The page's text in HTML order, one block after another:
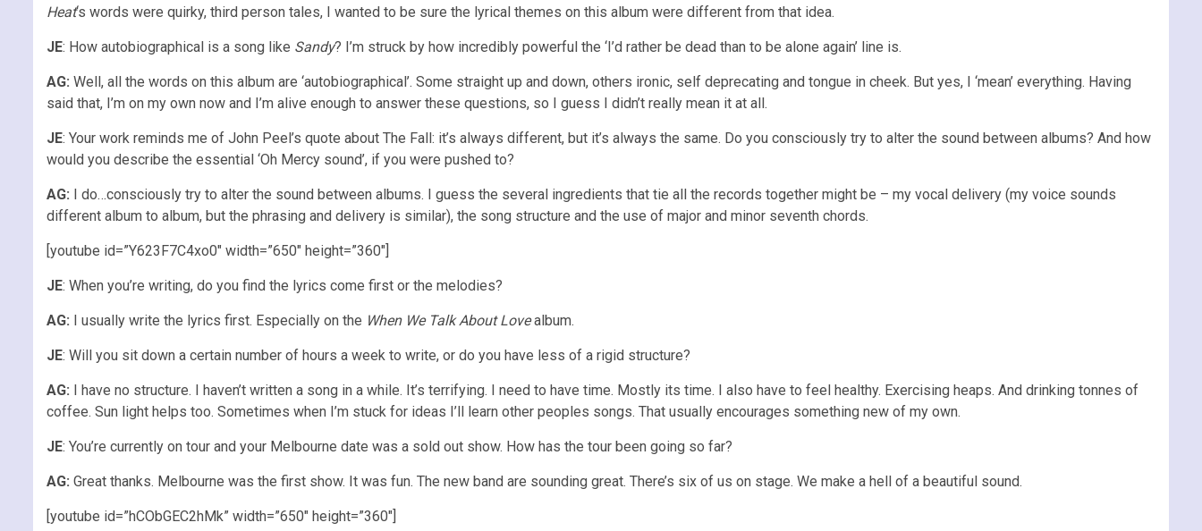
Heat‘s words were quirky, third person tales, I wanted to be sure the lyrical themes on this album were different from that idea.
JE: How autobiographical is a song like Sandy? I’m struck by how incredibly powerful the ‘I’d rather be dead than to be alone again’ line is.
AG: Well, all the words on this album are ‘autobiographical’. Some straight up and down, others ironic, self deprecating and tongue in cheek. But yes, I ‘mean’ everything. Having
said that, I’m on my own now and I’m alive enough to answer these questions, so I guess I didn’t really mean it at all.
JE: Your work reminds me of John Peel’s quote about The Fall: it’s always different, but it’s always the same. Do you consciously try to alter the sound between albums? And how
would you describe the essential ‘Oh Mercy sound’, if you were pushed to?
AG: I do…consciously try to alter the sound between albums. I guess the several ingredients that tie all the records together might be – my vocal delivery (my voice sounds
different album to album, but the phrasing and delivery is similar), the song structure and the use of major and minor seventh chords.
[youtube id=”Y623F7C4xo0″ width=”650″ height=”360″]
JE: When you’re writing, do you find the lyrics come first or the melodies?
AG: I usually write the lyrics first. Especially on the When We Talk About Lovealbum.
JE: Will you sit down a certain number of hours a week to write, or do you have less of a rigid structure?
AG: I have no structure. I haven’t written a song in a while. It’s terrifying. I need to have time. Mostly its time. I also have to feel healthy. Exercising heaps. And drinking tonnes of
coffee. Sun light helps too. Sometimes when I’m stuck for ideas I’ll learn other peoples songs. That usually encourages something new of my own.
JE: You’re currently on tour and your Melbourne date was a sold out show. How has the tour been going so far?
AG: Great thanks. Melbourne was the first show. It was fun. The new band are sounding great. There’s six of us on stage. We make a hell of a beautiful sound.
[youtube id=”hCObGEC2hMk” width=”650″ height=”360″]